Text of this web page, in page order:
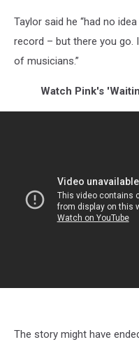
Taylor said he “had no
record – but there you go.
of musicians.”
Watch Pink's
The story might have